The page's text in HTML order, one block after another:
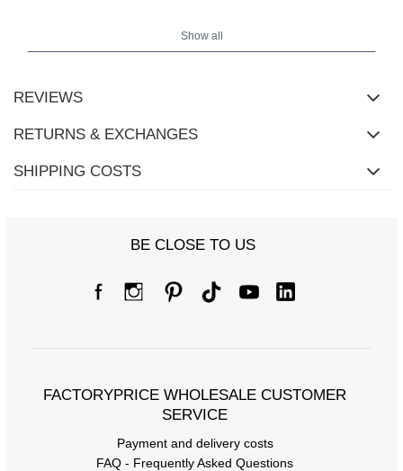
Show all
REVIEWS
RETURNS & EXCHANGES
SHIPPING COSTS
BE CLOSE TO US
FACTORYPRICE WHOLESALE CUSTOMER
SERVICE
Payment and delivery costs
FAQ - Frequently Asked Questions